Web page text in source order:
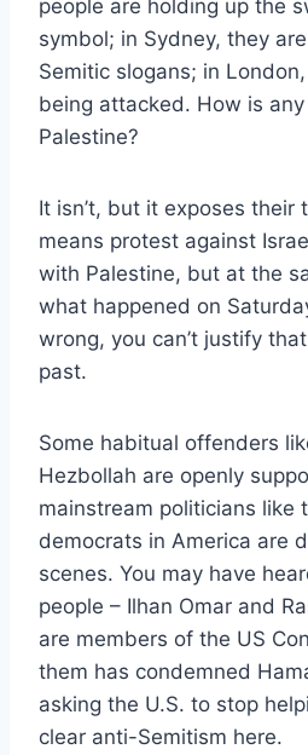
people are holding up the
symbol; in Sydney, they
Semitic slogans; in
being attacked. How is
Palestine?
It isn’t, but it exposes their
means protest against
with Palestine, but at the
what happened on
wrong, you can’t justify
past.
Some habitual offenders
Hezbollah are openly
mainstream politicians like
democrats in America are
scenes. You may have
people – Ilhan Omar and
are members of the US
them has condemned
asking the U.S. to stop
clear anti-Semitism here.